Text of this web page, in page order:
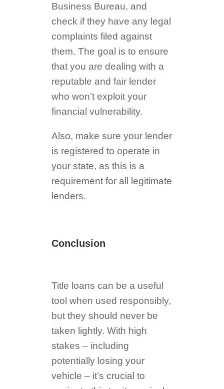
Business Bureau, and
check if they have any legal
complaints filed against
them. The goal is to ensure
that you are dealing with a
reputable and fair lender
who won’t exploit your
financial vulnerability.
Also, make sure your lender
is registered to operate in
your state, as this is a
requirement for all legitimate
lenders.
Conclusion
Title loans can be a useful
tool when used responsibly,
but they should never be
taken lightly. With high
stakes – including
potentially losing your
vehicle – it’s crucial to